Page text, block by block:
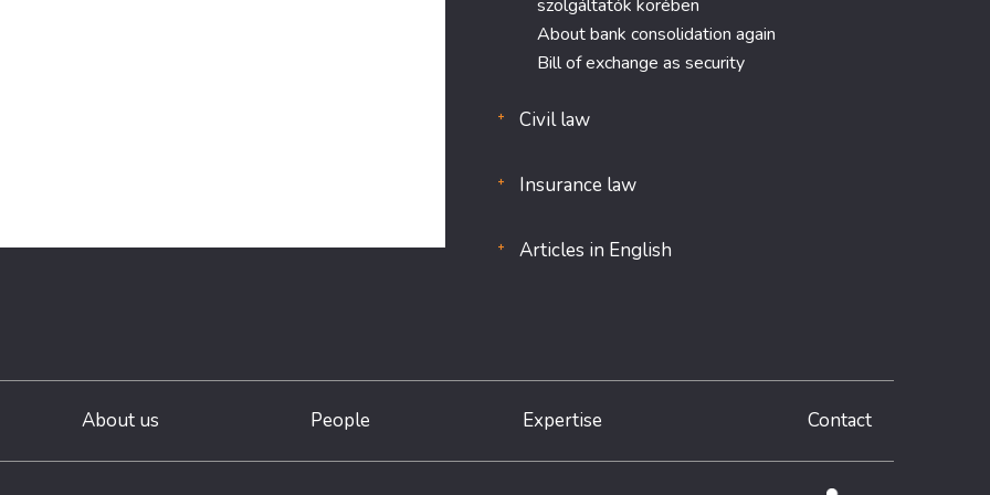
szolgáltatók körében
About bank consolidation again
Bill of exchange as security
Civil law
Insurance law
Articles in English
About us People Expertise Contact